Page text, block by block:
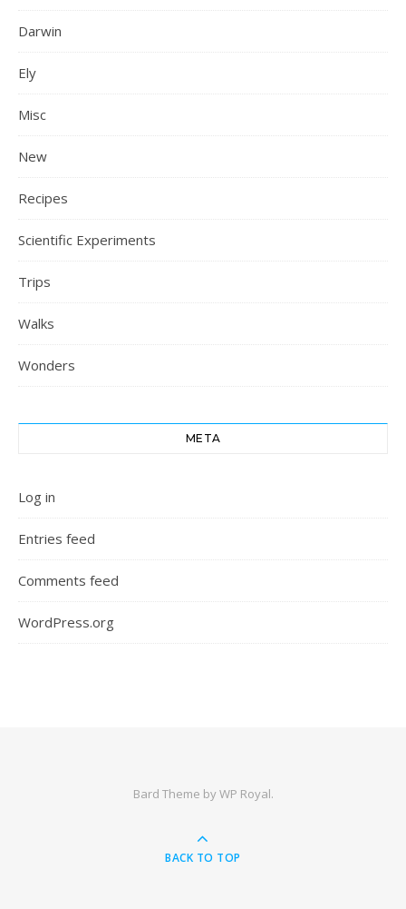
Darwin
Ely
Misc
New
Recipes
Scientific Experiments
Trips
Walks
Wonders
META
Log in
Entries feed
Comments feed
WordPress.org
Bard Theme byWP Royal.
BACK TO TOP